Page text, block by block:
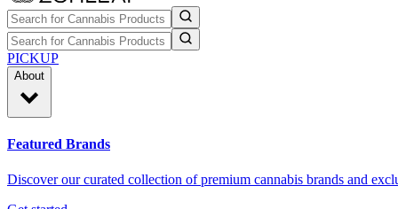
PICKUP
About
Featured Brands
Discover our curated collection of premium cannabis brands and